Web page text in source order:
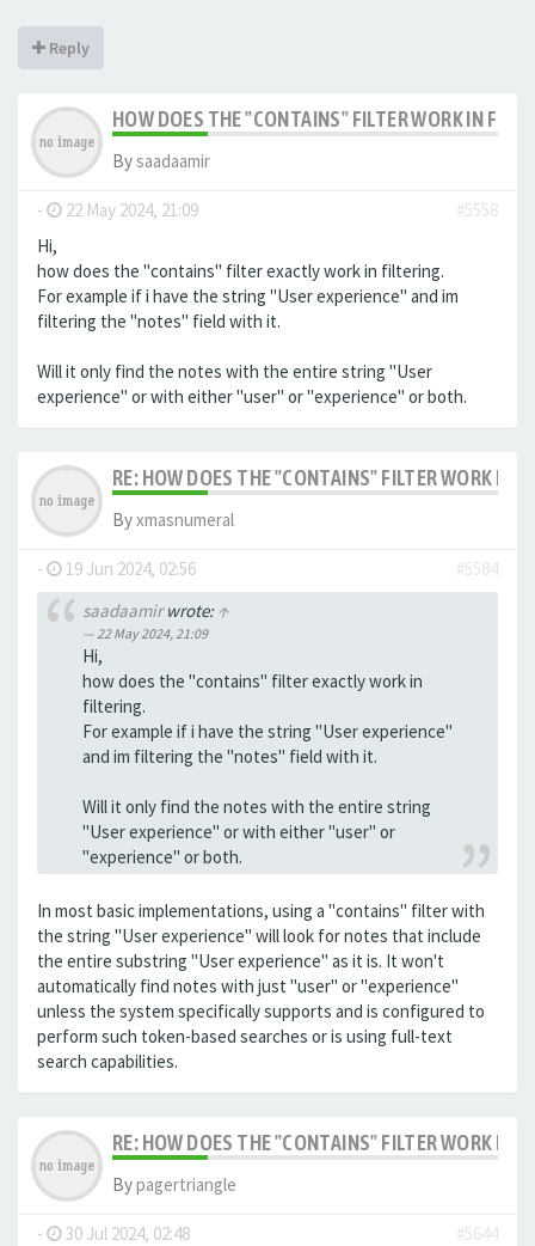
Reply
HOW DOES THE "CONTAINS" FILTER WORK IN
Bysaadaamir
- 22 May 2024, 21:09
#5558
Hi,
how does the "contains" filter exactly work in filtering.
For example if i have the string "User experience" and im
filtering the "notes" field with it.
Will it only find the notes with the entire string "User
experience" or with either "user" or "experience" or both.
RE: HOW DOES THE "CONTAINS" FILTER WORK IN
Byxmasnumeral
- 19 Jun 2024, 02:56
#5584
saadaamirwrote: ↑
22 May 2024, 21:09
Hi,
how does the "contains" filter exactly work in
filtering.
For example if i have the string "User experience"
and im filtering the "notes" field with it.
Will it only find the notes with the entire string
"User experience" or with either "user" or
"experience" or both.
In most basic implementations, using a "contains" filter with
the string "User experience" will look for notes that include
the entire substring "User experience" as it is. It won't
automatically find notes with just "user" or "experience"
unless the system specifically supports and is configured to
perform such token-based searches or is using full-text
search capabilities.
RE: HOW DOES THE "CONTAINS" FILTER WORK IN
Bypagertriangle
- 30 Jul 2024, 02:48
#5644